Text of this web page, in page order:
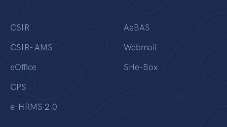
CSIR
CSIR- AMS
eOffice
CPS
e-HRMS 2.0
AeBAS
Webmail
SHe-Box